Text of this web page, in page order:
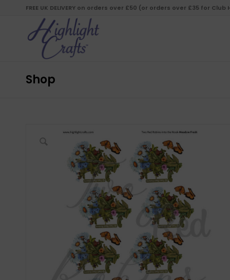
FREE UK DELIVERY on orders over £50 (or orders over £35 for
Shop